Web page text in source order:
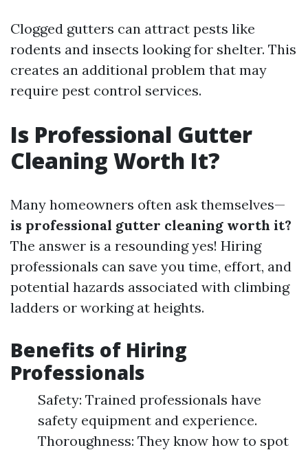
Clogged gutters can attract pests like
rodents and insects looking for shelter. This
creates an additional problem that may
require pest control services.
Is Professional Gutter
Cleaning Worth It?
Many homeowners often ask themselves—
is professional gutter cleaning worth it?
The answer is a resounding yes! Hiring
professionals can save you time, effort, and
potential hazards associated with climbing
ladders or working at heights.
Benefits of Hiring
Professionals
Safety: Trained professionals have
safety equipment and experience.
Thoroughness: They know how to spot